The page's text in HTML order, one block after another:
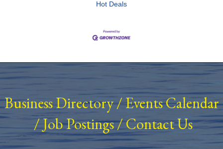
Hot Deals
Business Directory/ Events Calendar
/Job Postings/Contact Us